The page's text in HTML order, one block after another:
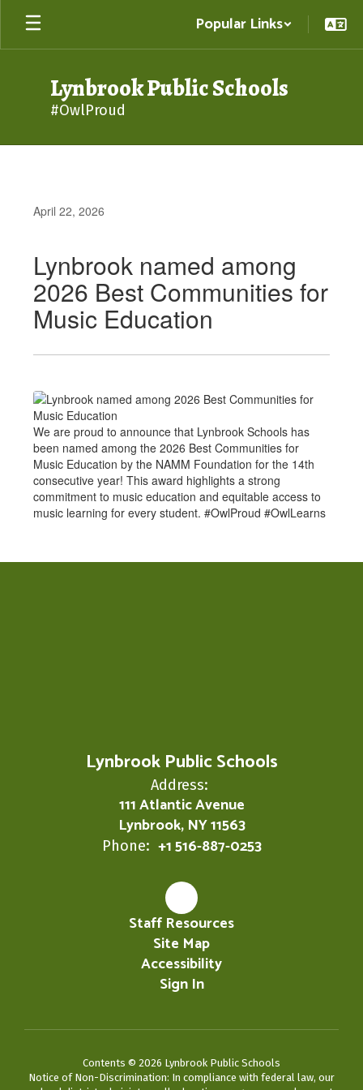
Skip
main
Popular Links
Lynbrook Public Schools
#OwlProud
April 22, 2026
Lynbrook named among
2026 Best Communities for
Music Education
We are proud to announce that Lynbrook Schools has
been named among the 2026 Best Communities for
Music Education by the NAMM Foundation for the 14th
consecutive year! This award highlights a strong
commitment to music education and equitable access to
music learning for every student. #OwlProud #OwlLearns
Lynbrook Public Schools
Address:
111 Atlantic Avenue
Lynbrook, NY 11563
Phone: +1 516-887-0253
Staff Resources
Site Map
Accessibility
Sign In
Contents © 2026 Lynbrook Public Schools
Notice of Non-Discrimination: In compliance with federal law, our